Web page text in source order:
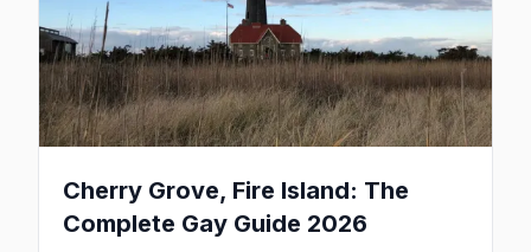
Cherry Grove, Fire Island: The
Complete Gay Guide 2026